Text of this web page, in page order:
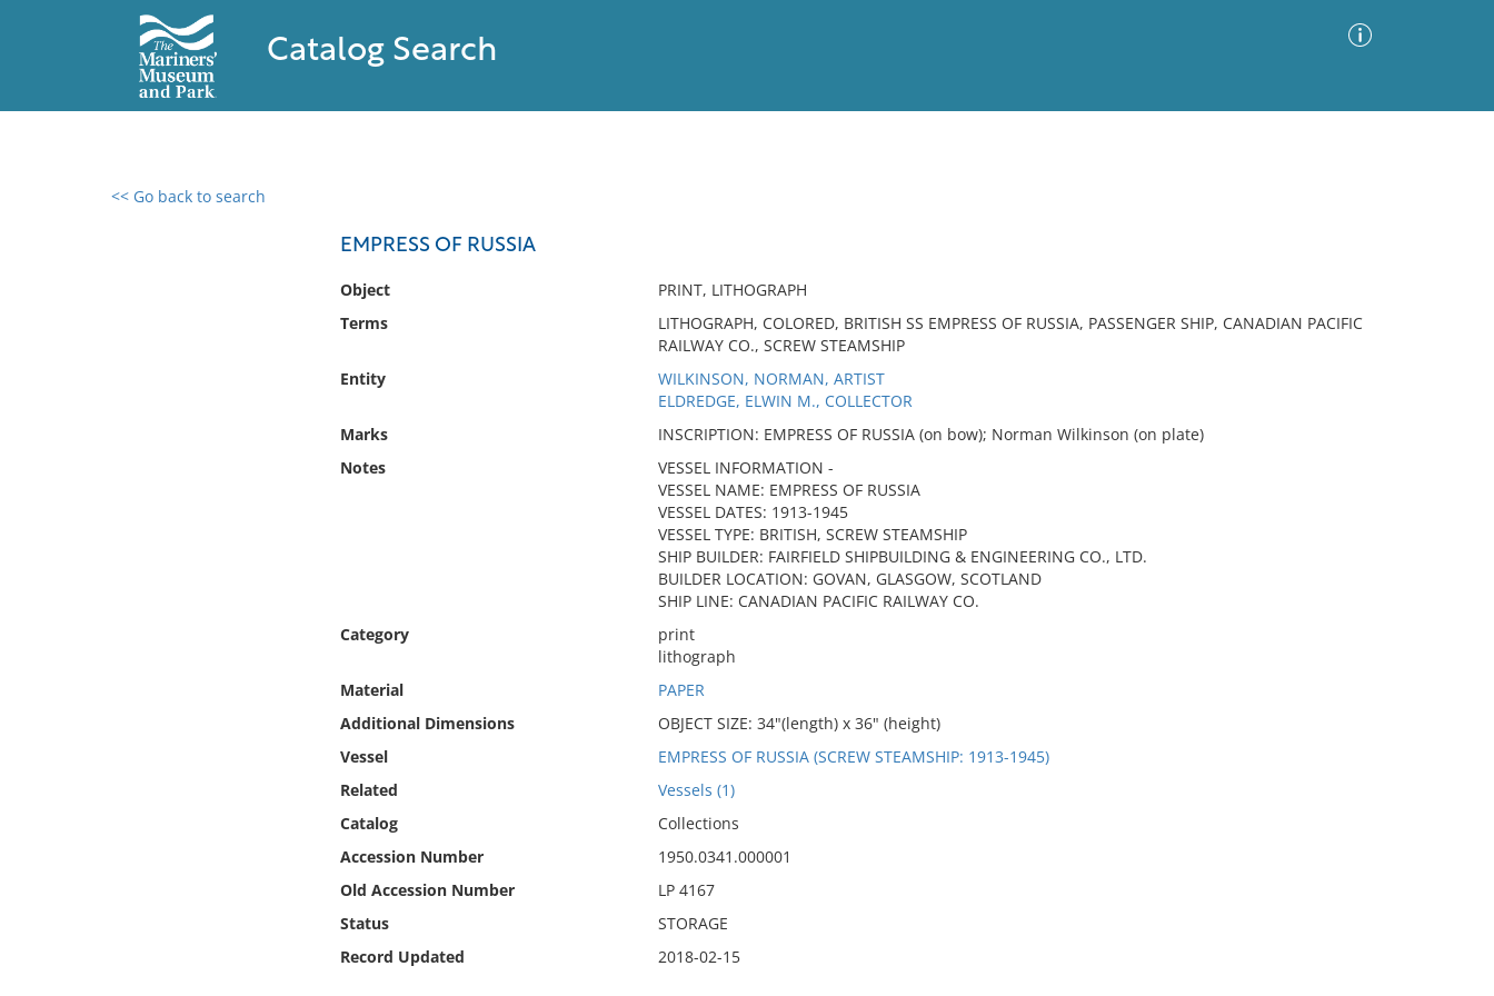
Catalog Search
<< Go back to search
EMPRESS OF RUSSIA
Object
PRINT, LITHOGRAPH
Terms
LITHOGRAPH, COLORED, BRITISH SS EMPRESS OF RUSSIA, PASSENGER SHIP, CANADIAN PACIFIC
RAILWAY CO., SCREW STEAMSHIP
Entity
WILKINSON, NORMAN, ARTIST
ELDREDGE, ELWIN M., COLLECTOR
Marks
INSCRIPTION: EMPRESS OF RUSSIA (on bow); Norman Wilkinson (on plate)
Notes
VESSEL INFORMATION -
VESSEL NAME: EMPRESS OF RUSSIA
VESSEL DATES: 1913-1945
VESSEL TYPE: BRITISH, SCREW STEAMSHIP
SHIP BUILDER: FAIRFIELD SHIPBUILDING & ENGINEERING CO., LTD.
BUILDER LOCATION: GOVAN, GLASGOW, SCOTLAND
SHIP LINE: CANADIAN PACIFIC RAILWAY CO.
Category
print
lithograph
Material
PAPER
Additional Dimensions
OBJECT SIZE: 34"(length) x 36" (height)
Vessel
EMPRESS OF RUSSIA (SCREW STEAMSHIP: 1913-1945)
Related
Vessels (1)
Catalog
Collections
Accession Number
1950.0341.000001
Old Accession Number
LP 4167
Status
STORAGE
Record Updated
2018-02-15
0 results found
No results meet your criteria